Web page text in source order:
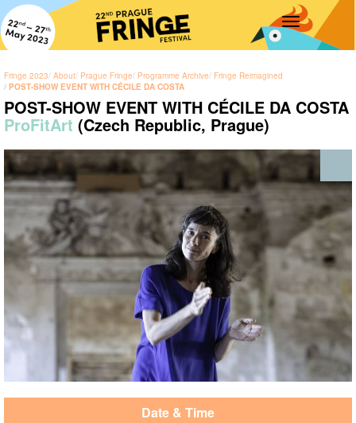
Toggle
navigation
Fringe 2023 About Prague Fringe Programme Archive Fringe Reimagined
POST-SHOW EVENT WITH CÉCILE DA COSTA
POST-SHOW EVENT WITH CÉCILE DA COSTA
ProFitArt (Czech Republic, Prague)
Date & Time